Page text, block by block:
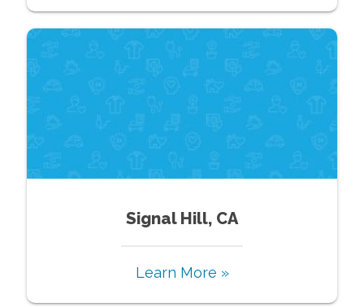
Signal Hill, CA
Learn More »